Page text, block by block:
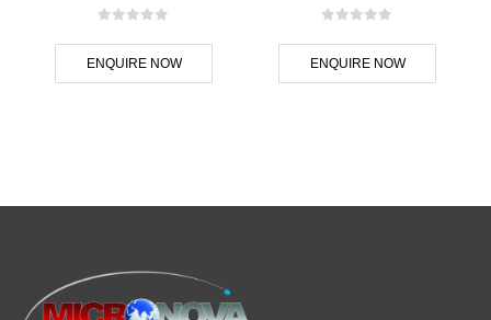
ENQUIRE NOW ENQUIRE NOW